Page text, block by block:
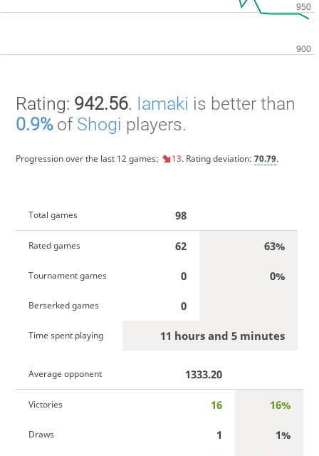
Rating: 942.56. Iamaki is better than
0.9%of Shogi players.
Progression over the last 12 games: 13. Rating deviation: 70.79.
Total games 98
Rated games 62 63%
Tournament games 0 0%
Berserked games 0
Time spent playing 11 hours and 5 minutes
Average opponent 1333.20
Victories 16 16%
Draws 1 1%